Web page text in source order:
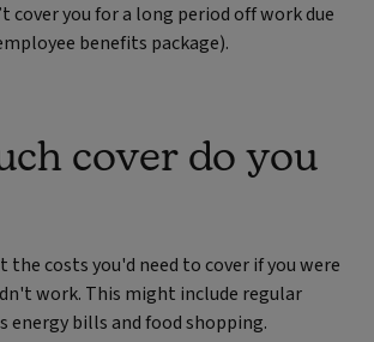
cover you for a long period off work due
benefits package).
cover do you
the costs you'd need to cover if you were
work. This might include regular
energy bills and food shopping.